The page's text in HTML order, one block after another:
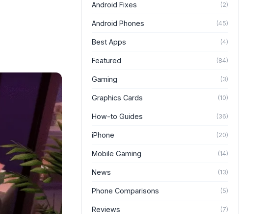
Android Fixes (2)
Android Phones (45)
Best Apps (4)
Featured (84)
Gaming (3)
Graphics Cards (10)
How-to Guides (36)
iPhone (20)
Mobile Gaming (14)
News (13)
Phone Comparisons (5)
Reviews (7)